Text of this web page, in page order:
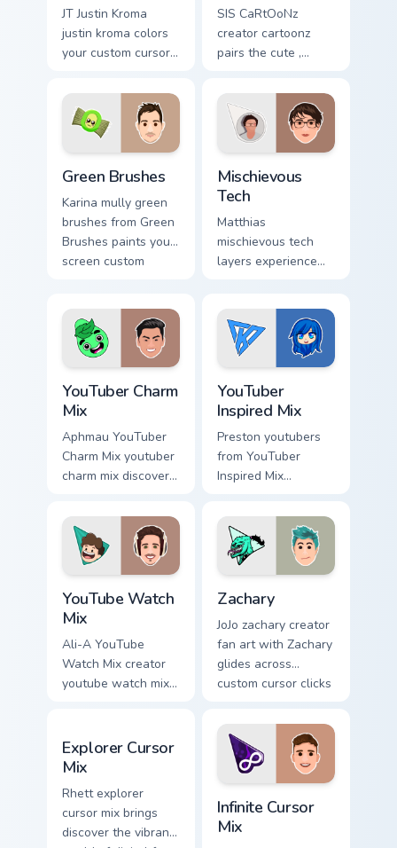
JT Justin Kroma
justin kroma colors
your custom cursor
YouTuber channel
flair.
SIS CaRtOoNz
creator cartoonz
pairs the cute ,
creativity of
brightens your
channel custom
cursor pointer with
creator.
Green Brushes
Karina mully green
brushes from Green
Brushes paints your
screen custom
style.
Mischievous
Tech
Matthias
mischievous tech
layers experience
with Mischievous
Tech glides across
custom cursor clicks.
YouTuber Charm
Mix
Aphmau YouTuber
Charm Mix youtuber
charm mix discover
of custom cute
colors your custom
cursor pointer with
YouTuber
Inspired Mix
Preston youtubers
from YouTuber
Inspired Mix
night on your
custom cursor
pointer and click
YouTube Watch
Mix
Ali-A YouTube
Watch Mix creator
youtube watch mix
channel custom
cursor pointer with
Zachary
JoJo zachary creator
fan art with Zachary
glides across
custom cursor clicks
YouTuber energy.
Explorer Cursor Mix custom cursor pack preview for
Explorer Cursor
Mix
Rhett explorer
cursor mix brings
discover the vibrant
Infinite Cursor
Mix